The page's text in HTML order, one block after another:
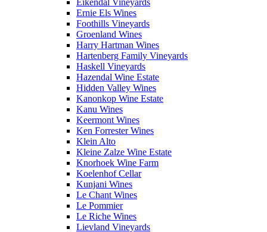
Eikendal Vineyards
Ernie Els Wines
Foothills Vineyards
Groenland Wines
Harry Hartman Wines
Hartenberg Family Vineyards
Haskell Vineyards
Hazendal Wine Estate
Hidden Valley Wines
Kanonkop Wine Estate
Kanu Wines
Keermont Wines
Ken Forrester Wines
Klein Alto
Kleine Zalze Wine Estate
Knorhoek Wine Farm
Koelenhof Cellar
Kunjani Wines
Le Chant Wines
Le Pommier
Le Riche Wines
Lievland Vineyards